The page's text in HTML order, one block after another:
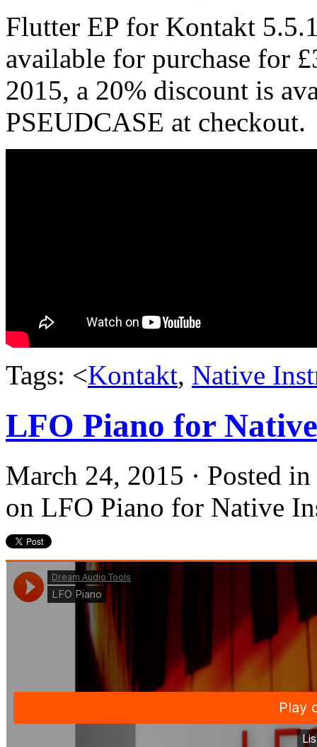
Flutter EP for Kontakt
available for purchase for
2015, a 20% discount is
PSEUDCASE at checkout.
Tags: <Kontakt, Native
LFO Piano for
March 24, 2015 · Posted in
on LFO Piano for Native